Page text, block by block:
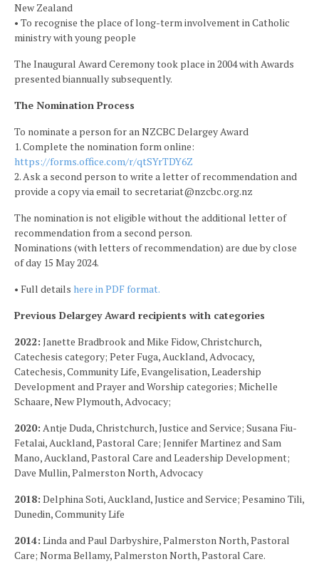
New Zealand
• To recognise the place of long-term involvement in Catholic
ministry with young people
The Inaugural Award Ceremony took place in 2004 with Awards
presented biannually subsequently.
The Nomination Process
To nominate a person for an NZCBC Delargey Award
1. Complete the nomination form online:
https://forms.office.com/r/qtSYrTDY6Z
2. Ask a second person to write a letter of recommendation and
provide a copy via email to secretariat@nzcbc.org.nz
The nomination is not eligible without the additional letter of
recommendation from a second person.
Nominations (with letters of recommendation) are due by close
of day 15 May 2024.
• Full details here in PDF format.
Previous Delargey Award recipients with categories
2022: Janette Bradbrook and Mike Fidow, Christchurch,
Catechesis category; Peter Fuga, Auckland, Advocacy,
Catechesis, Community Life, Evangelisation, Leadership
Development and Prayer and Worship categories; Michelle
Schaare, New Plymouth, Advocacy;
2020: Antje Duda, Christchurch, Justice and Service; Susana Fiu-
Fetalai, Auckland, Pastoral Care; Jennifer Martinez and Sam
Mano, Auckland, Pastoral Care and Leadership Development;
Dave Mullin, Palmerston North, Advocacy
2018: Delphina Soti, Auckland, Justice and Service; Pesamino Tili,
Dunedin, Community Life
2014: Linda and Paul Darbyshire, Palmerston North, Pastoral
Care; Norma Bellamy, Palmerston North, Pastoral Care.